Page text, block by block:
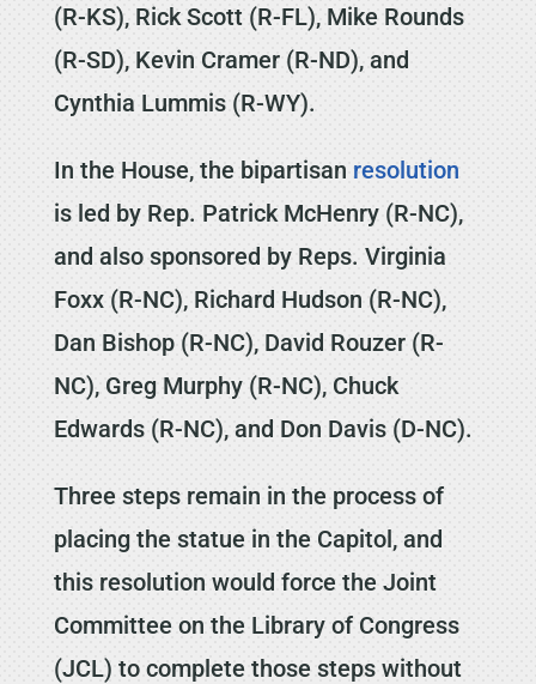
(R-KS), Rick Scott (R-FL), Mike Rounds
(R-SD), Kevin Cramer (R-ND), and
Cynthia Lummis (R-WY).
In the House, the bipartisan resolution
is led by Rep. Patrick McHenry (R-NC),
and also sponsored by Reps. Virginia
Foxx (R-NC), Richard Hudson (R-NC),
Dan Bishop (R-NC), David Rouzer (R-
NC), Greg Murphy (R-NC), Chuck
Edwards (R-NC), and Don Davis (D-NC).
Three steps remain in the process of
placing the statue in the Capitol, and
this resolution would force the Joint
Committee on the Library of Congress
(JCL) to complete those steps without